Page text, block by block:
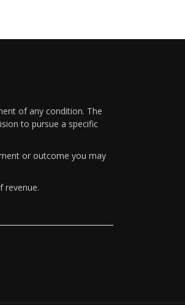
of any condition. The
to pursue a specific
or outcome you may
revenue.